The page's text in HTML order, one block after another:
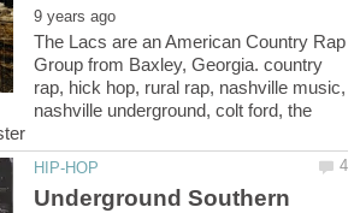
The Lacs are an American Country Rap
Group from Baxley, Georgia. country
rap, hick hop, rural rap, nashville music,
nashville underground, colt ford, the
Underground Southern